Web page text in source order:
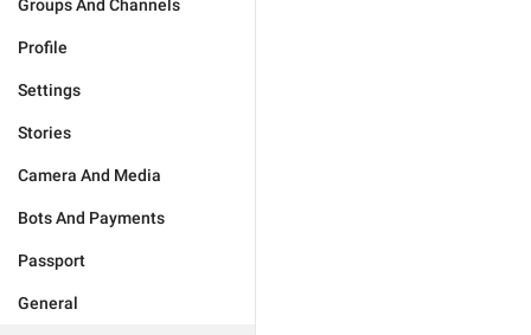
Groups And Channels
Profile
Settings
Stories
Camera And Media
Bots And Payments
Passport
General